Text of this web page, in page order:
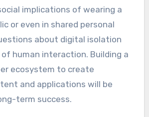
implications of wearing a
or even in shared personal
about digital isolation
human interaction. Building a
ecosystem to create
and applications will be
term success.